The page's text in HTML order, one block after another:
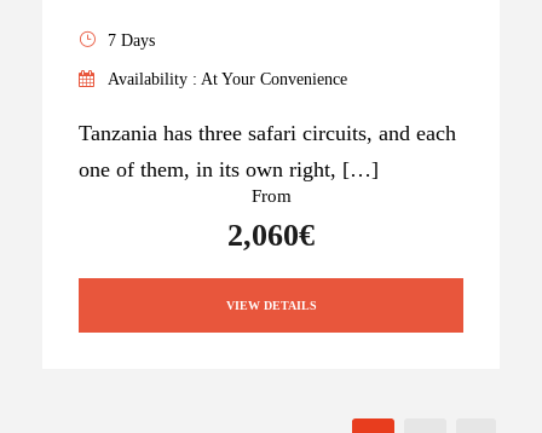
7 Days
Availability : At Your Convenience
Tanzania has three safari circuits, and each
one of them, in its own right, […]
From
2,060€
VIEW DETAILS